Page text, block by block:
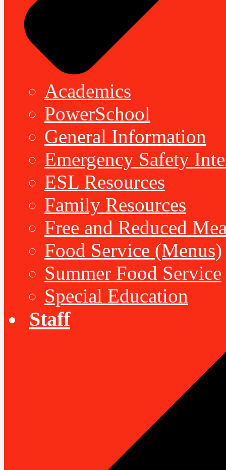
Academics
PowerSchool
General Information
Emergency Safety
ESL Resources
Family Resources
Free and Reduced
Food Service (Menus)
Summer Food Service
Special Education
Staff